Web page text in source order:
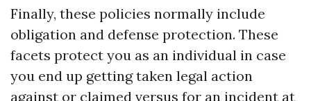
Finally, these policies normally include
obligation and defense protection. These
facets protect you as an individual in case
you end up getting taken legal action
against or claimed versus for an incident at